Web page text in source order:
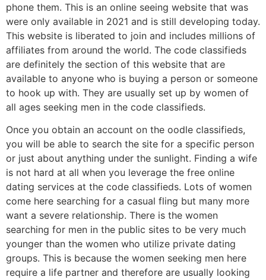
phone them. This is an online seeing website that was
were only available in 2021 and is still developing today.
This website is liberated to join and includes millions of
affiliates from around the world. The code classifieds
are definitely the section of this website that are
available to anyone who is buying a person or someone
to hook up with. They are usually set up by women of
all ages seeking men in the code classifieds.
Once you obtain an account on the oodle classifieds,
you will be able to search the site for a specific person
or just about anything under the sunlight. Finding a wife
is not hard at all when you leverage the free online
dating services at the code classifieds. Lots of women
come here searching for a casual fling but many more
want a severe relationship. There is the women
searching for men in the public sites to be very much
younger than the women who utilize private dating
groups. This is because the women seeking men here
require a life partner and therefore are usually looking